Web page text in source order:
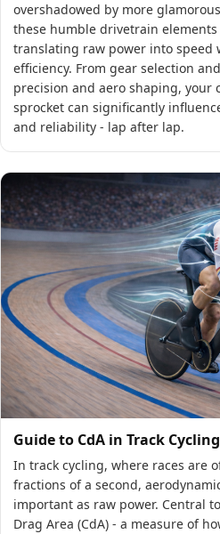
overshadowed by more
these humble drivetrain
translating raw power into speed
efficiency. From gear selection
precision and aero shaping, your
sprocket can significantly
and reliability - lap after lap.
Guide to CdA in Track Cycling
In track cycling, where races are
fractions of a second,
important as raw power. Central
Drag Area (CdA) - a measure of